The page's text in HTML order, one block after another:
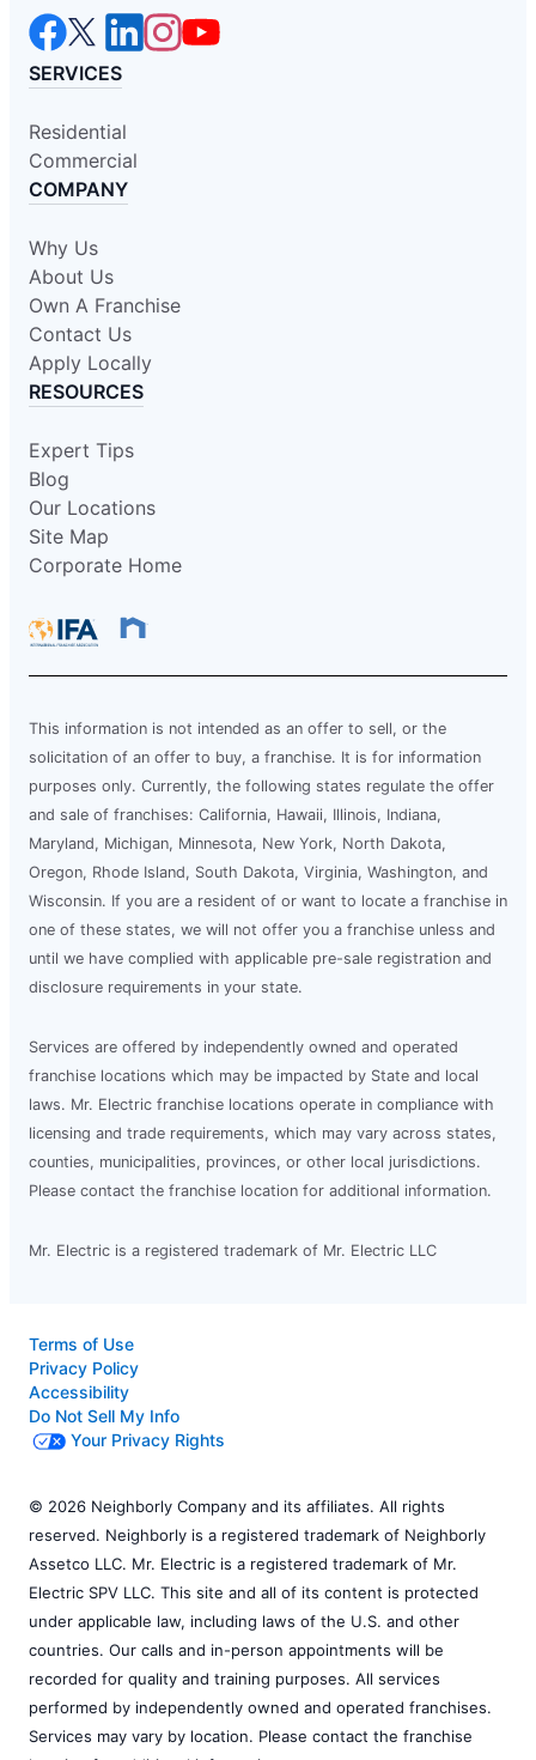
SERVICES
Residential
Commercial
COMPANY
Why Us
About Us
Own A Franchise
Contact Us
Apply Locally
RESOURCES
Expert Tips
Blog
Our Locations
Site Map
Corporate Home
This information is not intended as an offer to sell, or the
solicitation of an offer to buy, a franchise. It is for information
purposes only. Currently, the following states regulate the offer
and sale of franchises: California, Hawaii, Illinois, Indiana,
Maryland, Michigan, Minnesota, New York, North Dakota,
Oregon, Rhode Island, South Dakota, Virginia, Washington, and
Wisconsin. If you are a resident of or want to locate a franchise in
one of these states, we will not offer you a franchise unless and
until we have complied with applicable pre-sale registration and
disclosure requirements in your state.
Services are offered by independently owned and operated
franchise locations which may be impacted by State and local
laws. Mr. Electric franchise locations operate in compliance with
licensing and trade requirements, which may vary across states,
counties, municipalities, provinces, or other local jurisdictions.
Please contact the franchise location for additional information.
Mr. Electric is a registered trademark of Mr. Electric LLC
Terms of Use
Privacy Policy
Accessibility
Do Not Sell My Info
Your Privacy Rights
© 2026 Neighborly Company and its affiliates. All rights
reserved. Neighborly is a registered trademark of Neighborly
Assetco LLC. Mr. Electric is a registered trademark of Mr.
Electric SPV LLC. This site and all of its content is protected
under applicable law, including laws of the U.S. and other
countries. Our calls and in-person appointments will be
recorded for quality and training purposes. All services
performed by independently owned and operated franchises.
Services may vary by location. Please contact the franchise